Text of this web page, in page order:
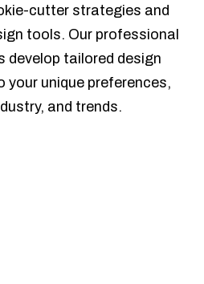
cutter strategies and
tools. Our professional
develop tailored design
unique preferences,
and trends.